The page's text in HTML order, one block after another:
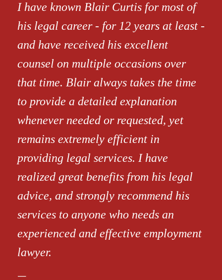
I have known Blair Curtis for most of
his legal career - for 12 years at least -
and have received his excellent
counsel on multiple occasions over
that time. Blair always takes the time
to provide a detailed explanation
whenever needed or requested, yet
remains extremely efficient in
providing legal services. I have
realized great benefits from his legal
advice, and strongly recommend his
services to anyone who needs an
experienced and effective employment
lawyer.